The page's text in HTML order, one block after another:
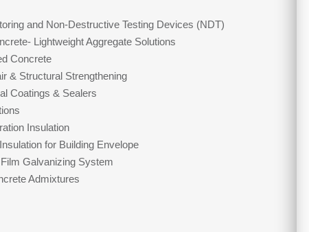
and Non-Destructive Testing Devices (NDT)
Lightweight Aggregate Solutions
Concrete
& Structural Strengthening
Coatings & Sealers
Insulation
for Building Envelope
Galvanizing System
Admixtures